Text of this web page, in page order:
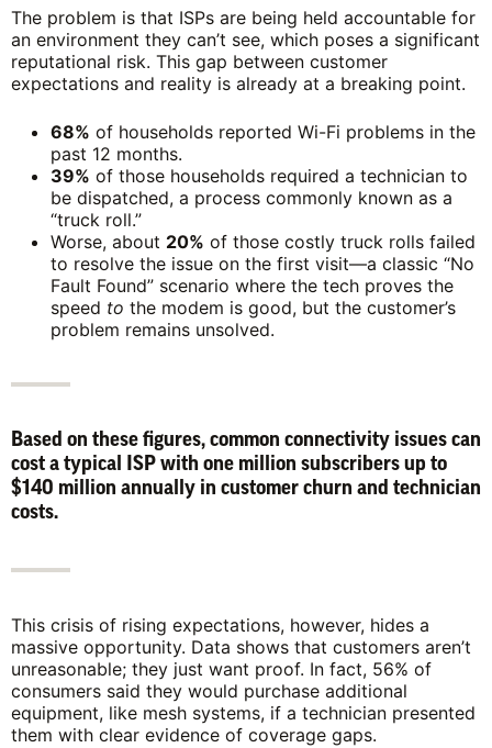
The problem is that ISPs are being held accountable for
an environment they can’t see, which poses a significant
reputational risk. This gap between customer
expectations and reality is already at a breaking point.
68% of households reported Wi-Fi problems in the
past 12 months.
39% of those households required a technician to
be dispatched, a process commonly known as a
“truck roll.”
Worse, about 20% of those costly truck rolls failed
to resolve the issue on the first visit—a classic “No
Fault Found” scenario where the tech proves the
speed to the modem is good, but the customer’s
problem remains unsolved.
Based on these figures, common connectivity issues can
cost a typical ISP with one million subscribers up to
$140 million annually in customer churn and technician
costs.
This crisis of rising expectations, however, hides a
massive opportunity. Data shows that customers aren’t
unreasonable; they just want proof. In fact, 56% of
consumers said they would purchase additional
equipment, like mesh systems, if a technician presented
them with clear evidence of coverage gaps.